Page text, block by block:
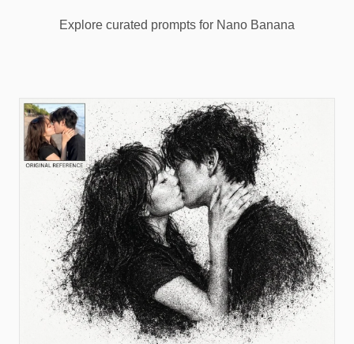
Explore curated prompts for Nano Banana